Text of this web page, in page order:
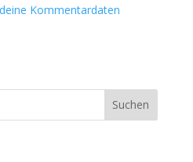
Kommentardaten